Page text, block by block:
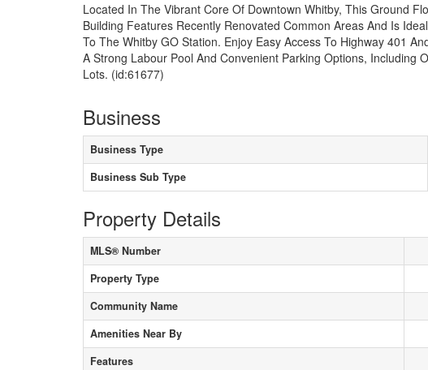
Located In The Vibrant Core Of Downtown Whitby, This Ground
Building Features Recently Renovated Common Areas And Is
To The Whitby GO Station. Enjoy Easy Access To Highway 401
A Strong Labour Pool And Convenient Parking Options, Including
Lots. (id:61677)
Business
Business Type
Business Sub Type
Property Details
MLS® Number
Property Type
Community Name
Amenities Near By
Features